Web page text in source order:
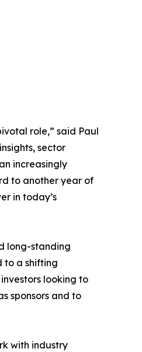
role,” said Paul
sector
increasingly
to another year of
in today’s
long-standing
to a shifting
looking to
sponsors and to
with industry